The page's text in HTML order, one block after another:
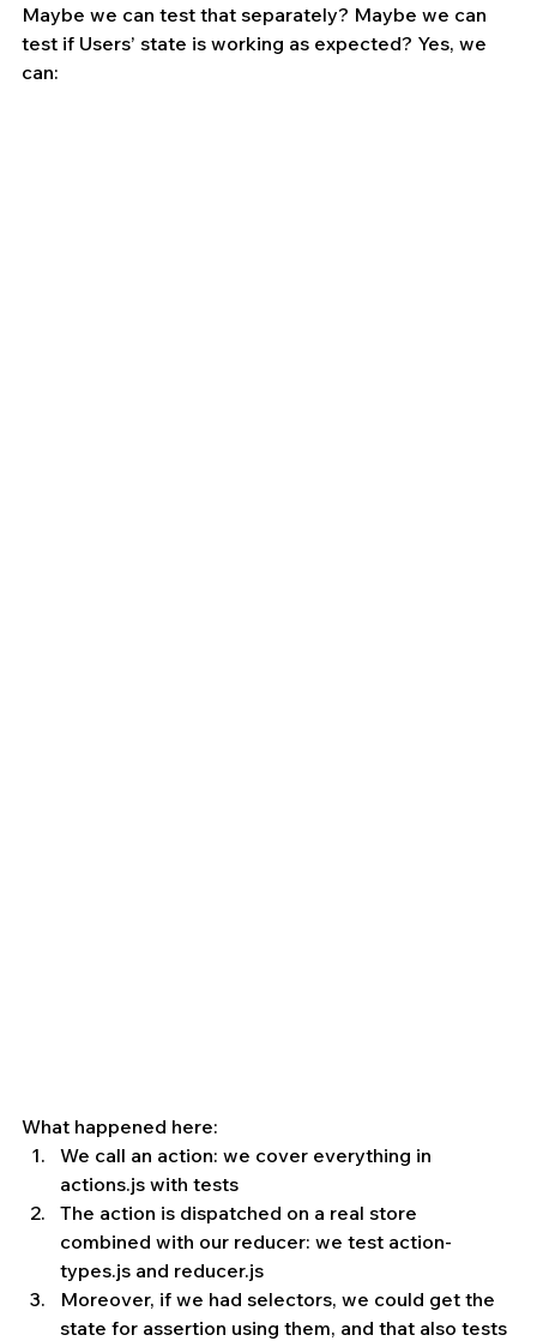
Maybe we can test that separately? Maybe we can
test if Users’ state is working as expected? Yes, we
can:
What happened here:
We call an action: we cover everything in
actions.js with tests
The action is dispatched on a real store
combined with our reducer: we test action-
types.js and reducer.js
Moreover, if we had selectors, we could get the
state for assertion using them, and that also tests